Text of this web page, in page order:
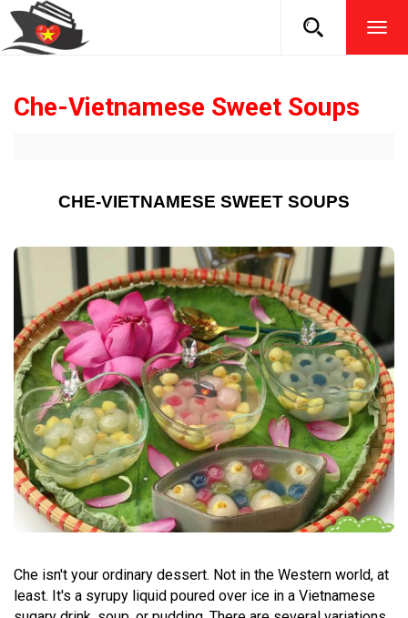
Che-Vietnamese Sweet Soups
CHE-VIETNAMESE SWEET SOUPS
Che isn't your ordinary dessert. Not in the Western world, at
least. It's a syrupy liquid poured over ice in a Vietnamese